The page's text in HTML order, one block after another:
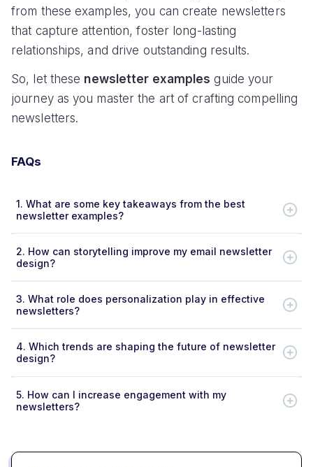
from these examples, you can create newsletters
that capture attention, foster long-lasting
relationships, and drive outstanding results.
So, let these newsletter examples guide your
journey as you master the art of crafting compelling
newsletters.
FAQs
1. What are some key takeaways from the best
newsletter examples?
2. How can storytelling improve my email newsletter
design?
3. What role does personalization play in effective
newsletters?
4. Which trends are shaping the future of newsletter
design?
5. How can I increase engagement with my
newsletters?